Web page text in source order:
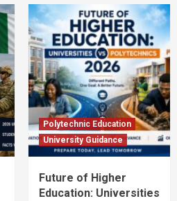
JAMB & Admission
Sought-After Courses &
Higher Education
Minimum Scores &
Admission News Jamb News
Scams in Nigeria 2026:
Polytechnic Education
University Guidance
Future of Higher
Education: Universities